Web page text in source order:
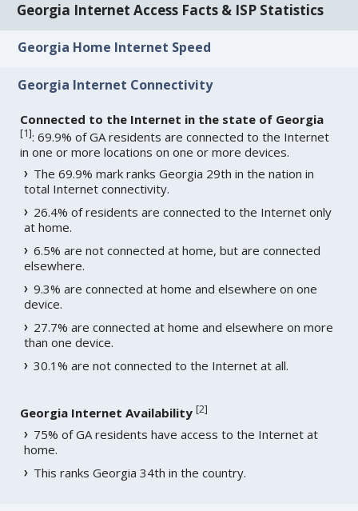
Georgia Internet Access Facts & ISP Statistics
Georgia Home Internet Speed
Georgia Internet Connectivity
Connected to the Internet in the state of Georgia
[1]: 69.9% of GA residents are connected to the Internet
in one or more locations on one or more devices.
The 69.9% mark ranks Georgia 29th in the nation in
total Internet connectivity.
26.4% of residents are connected to the Internet only
at home.
6.5% are not connected at home, but are connected
elsewhere.
9.3% are connected at home and elsewhere on one
device.
27.7% are connected at home and elsewhere on more
than one device.
30.1% are not connected to the Internet at all.
Georgia Internet Availability [2]
75% of GA residents have access to the Internet at
home.
This ranks Georgia 34th in the country.